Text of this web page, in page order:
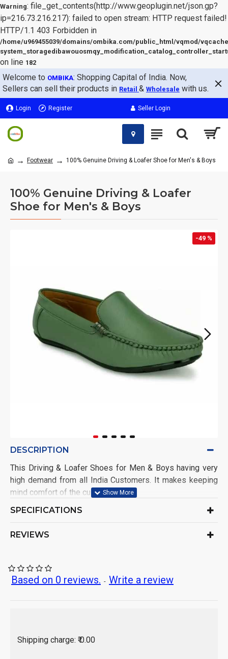
Warning: file_get_contents(http://www.geoplugin.net/json.gp?
ip=216.73.216.217): failed to open stream: HTTP request failed!
HTTP/1.1 403 Forbidden in
/home/u969455039/domains/ombika.com/public_html/vqmod/
on line 182
Welcome to OMBIKA: Shopping Capital of India. Now,
Sellers can sell their products in Retail & Wholesale with us.
Login Register Seller Login
Footwear 100% Genuine Driving & Loafer Shoe for Men's & Boys
100% Genuine Driving & Loafer
Shoe for Men's & Boys
-49 %
DESCRIPTION
This Driving & Loafer Shoes for Men & Boys having very
high demand from all India Customers. It makes keeping
mind comfort of the customers.
Shoe Name: Driving Shoe
Sole Material: PVC
Occasion: Casual Wear
Pack of: 1 Set
SPECIFICATIONS
REVIEWS
Based on 0 reviews. - Write a review
Shipping charge: ₹ 0.00